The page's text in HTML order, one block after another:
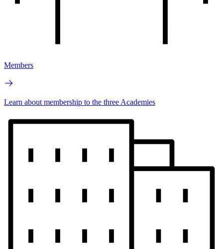
Members
Learn about membership to the three Academies